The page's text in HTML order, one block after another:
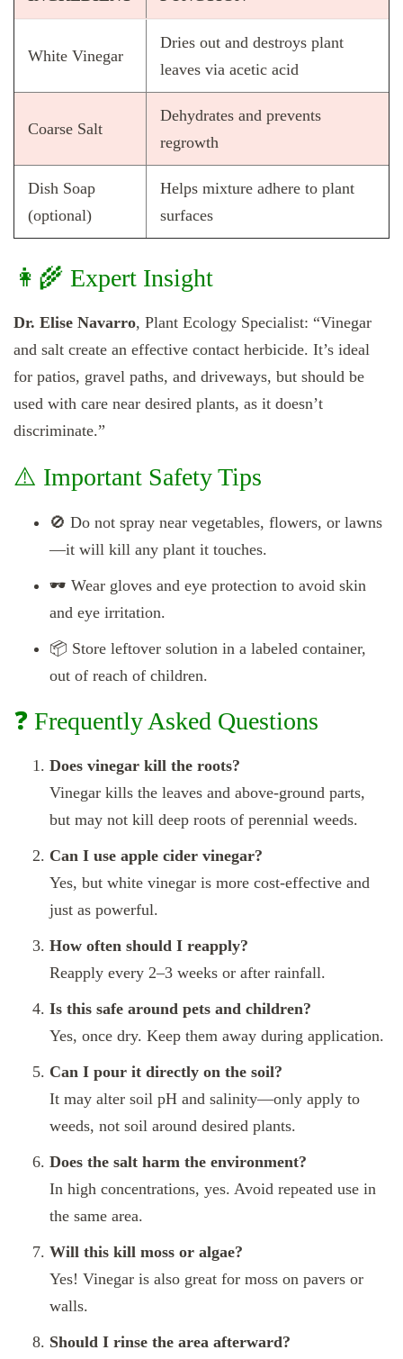
White Vinegar
Dries out and destroys plant
leaves via acetic acid
Coarse Salt
Dehydrates and prevents
regrowth
Dish Soap
(optional)
Helps mixture adhere to plant
surfaces
👩‍🌾 Expert Insight
Dr. Elise Navarro, Plant Ecology Specialist: “Vinegar
and salt create an effective contact herbicide. It’s ideal
for patios, gravel paths, and driveways, but should be
used with care near desired plants, as it doesn’t
discriminate.”
⚠️ Important Safety Tips
🚫 Do not spray near vegetables, flowers, or lawns
—it will kill any plant it touches.
🕶️ Wear gloves and eye protection to avoid skin
and eye irritation.
📦 Store leftover solution in a labeled container,
out of reach of children.
❓ Frequently Asked Questions
Does vinegar kill the roots?
Vinegar kills the leaves and above-ground parts,
but may not kill deep roots of perennial weeds.
Can I use apple cider vinegar?
Yes, but white vinegar is more cost-effective and
just as powerful.
How often should I reapply?
Reapply every 2–3 weeks or after rainfall.
Is this safe around pets and children?
Yes, once dry. Keep them away during application.
Can I pour it directly on the soil?
It may alter soil pH and salinity—only apply to
weeds, not soil around desired plants.
Does the salt harm the environment?
In high concentrations, yes. Avoid repeated use in
the same area.
Will this kill moss or algae?
Yes! Vinegar is also great for moss on pavers or
walls.
Should I rinse the area afterward?